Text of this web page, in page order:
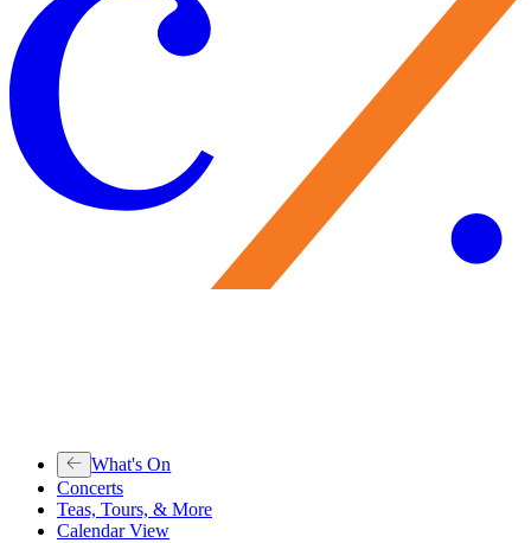
What's On
Concerts
Teas, Tours, & More
Calendar View